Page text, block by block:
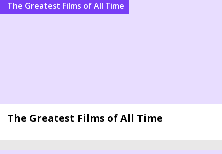
The Greatest Films of All Time
The Greatest Films of All Time